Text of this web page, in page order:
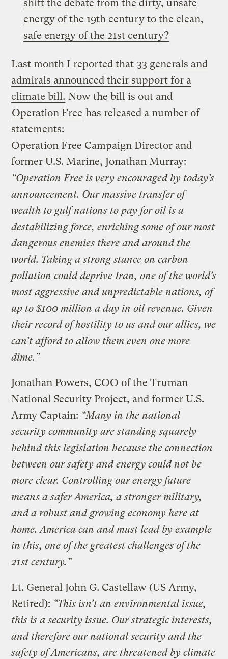
shift the debate from the dirty, unsafe
energy of the 19th century to the clean,
safe energy of the 21st century?
Last month I reported that 33 generals and
admirals announced their support for a
climate bill. Now the bill is out and
Operation Free has released a number of
statements:
Operation Free Campaign Director and
former U.S. Marine, Jonathan Murray:
“Operation Free is very encouraged by today’s
announcement. Our massive transfer of
wealth to gulf nations to pay for oil is a
destabilizing force, enriching some of our most
dangerous enemies there and around the
world. Taking a strong stance on carbon
pollution could deprive Iran, one of the world’s
most aggressive and unpredictable nations, of
up to $100 million a day in oil revenue. Given
their record of hostility to us and our allies, we
can’t afford to allow them even one more
dime.”
Jonathan Powers, COO of the Truman
National Security Project, and former U.S.
Army Captain: “Many in the national
security community are standing squarely
behind this legislation because the connection
between our safety and energy could not be
more clear. Controlling our energy future
means a safer America, a stronger military,
and a robust and growing economy here at
home. America can and must lead by example
in this, one of the greatest challenges of the
21st century.”
Lt. General John G. Castellaw (US Army,
Retired): “This isn’t an environmental issue,
this is a security issue. Our strategic interests,
and therefore our national security and the
safety of Americans, are threatened by climate